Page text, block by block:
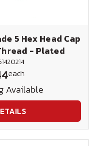
5 Hex Head Cap
- Plated
each
Available